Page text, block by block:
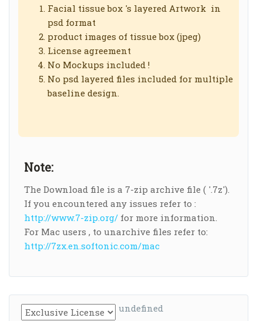
Facial tissue box 's layered Artwork in
psd format
product images of tissue box (jpeg)
License agreement
No Mockups included !
No psd layered files included for multiple
baseline design.
Note:
The Download file is a 7-zip archive file ( '.7z').
If you encountered any issues refer to :
http://www.7-zip.org/ for more information.
For Mac users , to unarchive files refer to:
http://7zx.en.softonic.com/mac
undefined